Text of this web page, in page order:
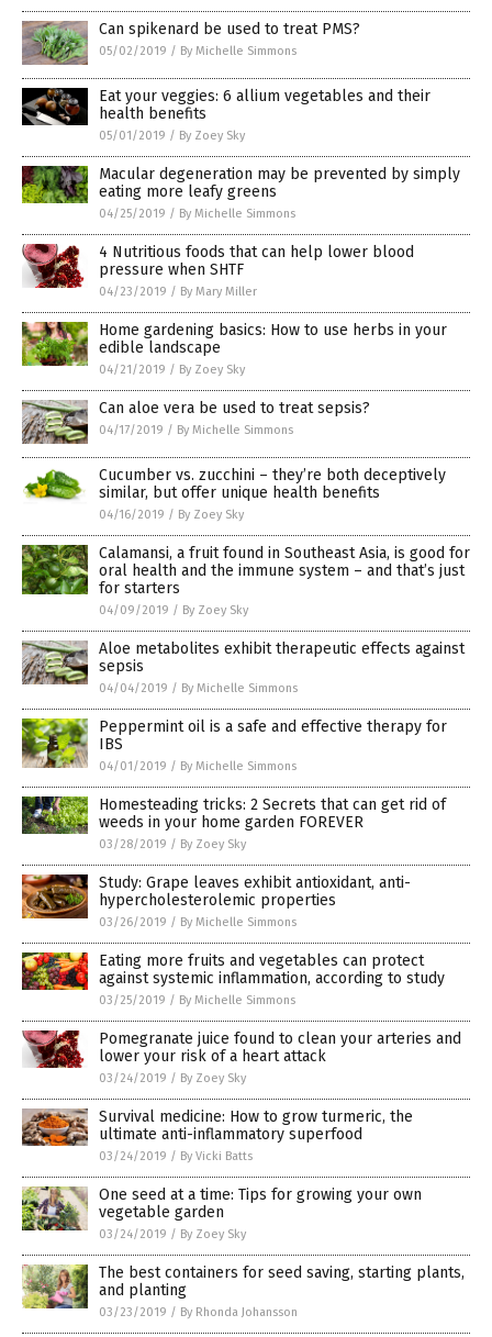
Can spikenard be used to treat PMS?
05/02/2019 / By Michelle Simmons
Eat your veggies: 6 allium vegetables and their
health benefits
05/01/2019 / By Zoey Sky
Macular degeneration may be prevented by simply
eating more leafy greens
04/25/2019 / By Michelle Simmons
4 Nutritious foods that can help lower blood
pressure when SHTF
04/23/2019 / By Mary Miller
Home gardening basics: How to use herbs in your
edible landscape
04/21/2019 / By Zoey Sky
Can aloe vera be used to treat sepsis?
04/17/2019 / By Michelle Simmons
Cucumber vs. zucchini – they’re both deceptively
similar, but offer unique health benefits
04/16/2019 / By Zoey Sky
Calamansi, a fruit found in Southeast Asia, is good for
oral health and the immune system – and that’s just
for starters
04/09/2019 / By Zoey Sky
Aloe metabolites exhibit therapeutic effects against
sepsis
04/04/2019 / By Michelle Simmons
Peppermint oil is a safe and effective therapy for
IBS
04/01/2019 / By Michelle Simmons
Homesteading tricks: 2 Secrets that can get rid of
weeds in your home garden FOREVER
03/28/2019 / By Zoey Sky
Study: Grape leaves exhibit antioxidant, anti-
hypercholesterolemic properties
03/26/2019 / By Michelle Simmons
Eating more fruits and vegetables can protect
against systemic inflammation, according to study
03/25/2019 / By Michelle Simmons
Pomegranate juice found to clean your arteries and
lower your risk of a heart attack
03/24/2019 / By Zoey Sky
Survival medicine: How to grow turmeric, the
ultimate anti-inflammatory superfood
03/24/2019 / By Vicki Batts
One seed at a time: Tips for growing your own
vegetable garden
03/24/2019 / By Zoey Sky
The best containers for seed saving, starting plants,
and planting
03/23/2019 / By Rhonda Johansson